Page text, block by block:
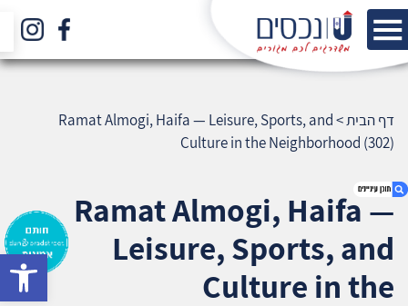
1. Ramat Almogi, Haifa — Leisure, Sports, and
Culture in the Neighborhood (302)
דף הבית>
Ramat Almogi, Haifa — Leisure, Sports, and
Culture in the Neighborhood (302)
Ramat Almogi, Haifa —
Leisure, Sports, and
Culture in the